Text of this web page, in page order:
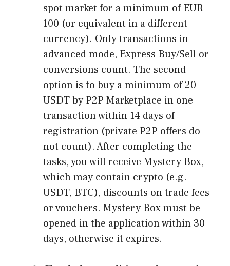
spot market for a minimum of EUR
100 (or equivalent in a different
currency). Only transactions in
advanced mode, Express Buy/Sell or
conversions count. The second
option is to buy a minimum of 20
USDT by P2P Marketplace in one
transaction within 14 days of
registration (private P2P offers do
not count). After completing the
tasks, you will receive Mystery Box,
which may contain crypto (e.g.
USDT, BTC), discounts on trade fees
or vouchers. Mystery Box must be
opened in the application within 30
days, otherwise it expires.